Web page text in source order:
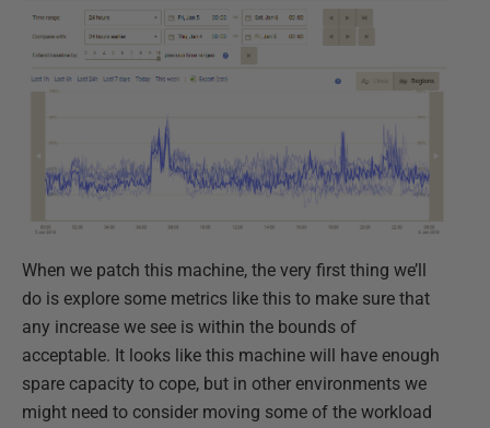
When we patch this machine, the very first thing we’ll
do is explore some metrics like this to make sure that
any increase we see is within the bounds of
acceptable. It looks like this machine will have enough
spare capacity to cope, but in other environments we
might need to consider moving some of the workload